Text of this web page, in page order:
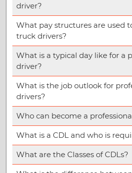
driver?
What pay structures are used
truck drivers?
What is a typical day like for a
driver?
What is the job outlook for
drivers?
Who can become a
What is a CDL and who is
What are the Classes of CDLs?